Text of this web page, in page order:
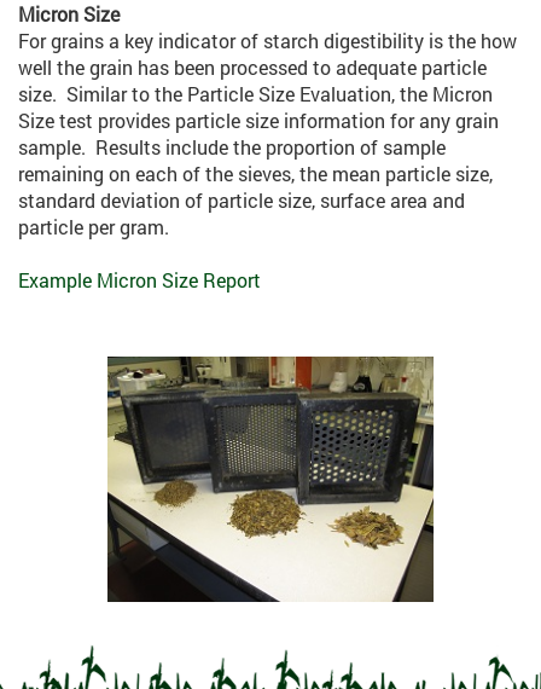
Micron Size
For grains a key indicator of starch digestibility is the how
well the grain has been processed to adequate particle
size. Similar to the Particle Size Evaluation, the Micron
Size test provides particle size information for any grain
sample. Results include the proportion of sample
remaining on each of the sieves, the mean particle size,
standard deviation of particle size, surface area and
particle per gram.
Example Micron Size Report